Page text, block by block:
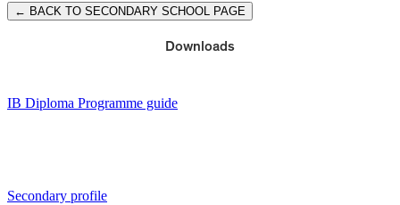
← BACK TO SECONDARY SCHOOL PAGE
Downloads
IB Diploma Programme guide
Secondary profile